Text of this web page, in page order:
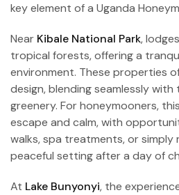
key element of a Uganda
Near Kibale National Park,
tropical forests, offering a
environment. These properties
design, blending seamlessly
greenery. For honeymooners,
escape and calm, with
walks, spa treatments, or simply
peaceful setting after a day of
At Lake Bunyonyi, the